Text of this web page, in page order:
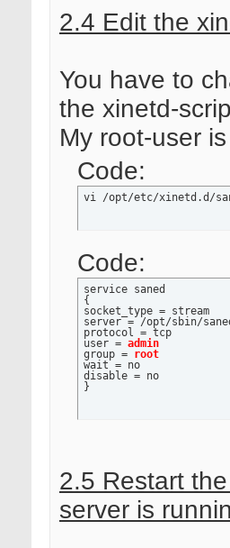
2.4 Edit the
You have to
the xinetd-
My root-user
Code:
vi /opt/etc/xinetd.d/
Code:
service saned
{
socket_type = stream
server = /opt/sbin/
protocol = tcp
user = admin
group = root
wait = no
disable = no
}
2.5 Restart
server is